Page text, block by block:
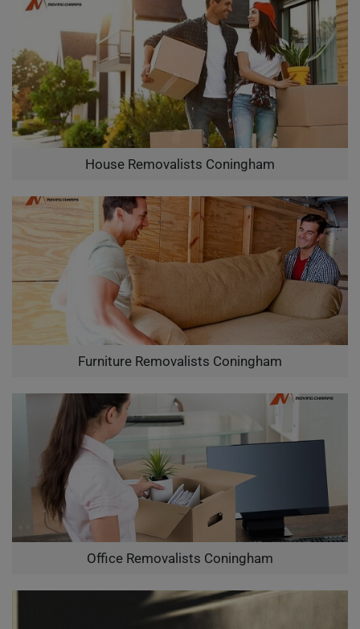
House Removalists Coningham
Furniture Removalists Coningham
Office Removalists Coningham